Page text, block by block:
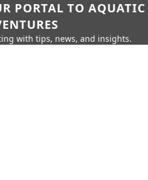
PORTAL TO AQUATIC
with tips, news, and insights.